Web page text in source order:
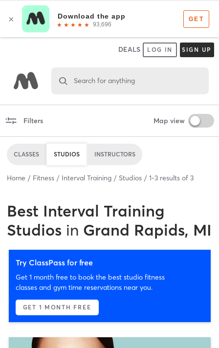
DEALS LOG IN SIGN UP
Search for anything
Filters Map view
CLASSES STUDIOS INSTRUCTORS
Home Fitness Interval Training Studios 1-3 results of 3
Best Interval Training
Studios in Grand Rapids, MI
Try ClassPass for free
Get 1 month free to book the best studio fitness
classes and gym time reservations near you.
GET 1 MONTH FREE